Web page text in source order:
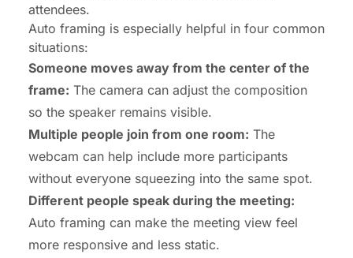
attendees.
Auto framing is especially helpful in four common
situations:
Someone moves away from the center of the
frame: The camera can adjust the composition
so the speaker remains visible.
Multiple people join from one room: The
webcam can help include more participants
without everyone squeezing into the same spot.
Different people speak during the meeting:
Auto framing can make the meeting view feel
more responsive and less static.